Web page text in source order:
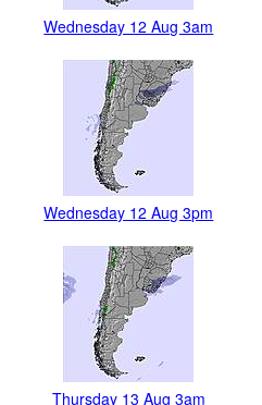
Wednesday 12 Aug 3am
Wednesday 12 Aug 3pm
Thursday 13 Aug 3am